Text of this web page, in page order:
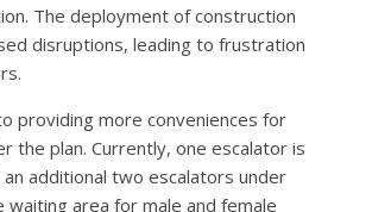
The deployment of construction
disruptions, leading to frustration
providing more conveniences for
the plan. Currently, one escalator is
additional two escalators under
waiting area for male and female